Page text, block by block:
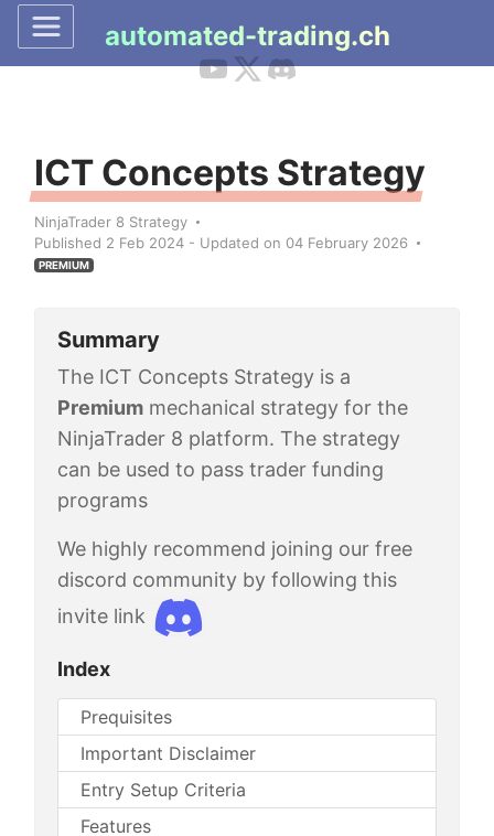
automated-trading.ch
ICT Concepts Strategy
NinjaTrader 8 Strategy
Published 2 Feb 2024 - Updated on 04 February 2026
PREMIUM
Summary
The ICT Concepts Strategy is a
Premium mechanical strategy for the
NinjaTrader 8 platform. The strategy
can be used to pass trader funding
programs
We highly recommend joining our free
discord community by following this
invite link
Index
Prequisites
Important Disclaimer
Entry Setup Criteria
Features